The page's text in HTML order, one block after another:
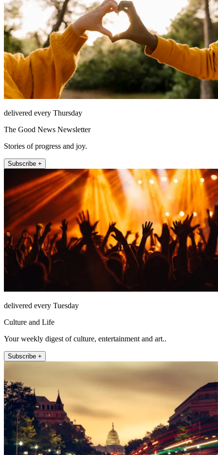
delivered every Thursday
The Good News Newsletter
Stories of progress and joy.
Subscribe +
delivered every Tuesday
Culture and Life
Your weekly digest of culture, entertainment and art..
Subscribe +